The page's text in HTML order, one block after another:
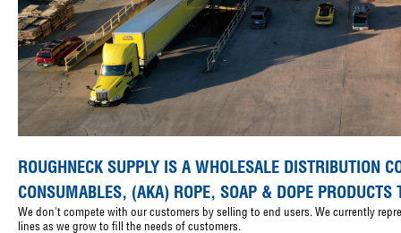
ROUGHNECK SUPPLY IS A WHOLESALE DISTRIBUTION
CONSUMABLES, (AKA) ROPE, SOAP & DOPE PRODUCTS
We don't compete with our customers by selling to end users. We currently
lines as we grow to fill the needs of customers.